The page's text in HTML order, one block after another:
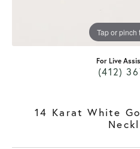
Tap or pinch
For Live
(412)
14 Karat White